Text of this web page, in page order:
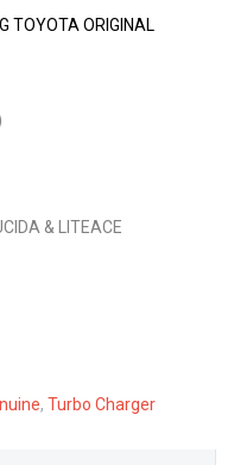
TOYOTA ORIGINAL
& LITEACE
, Turbo Charger